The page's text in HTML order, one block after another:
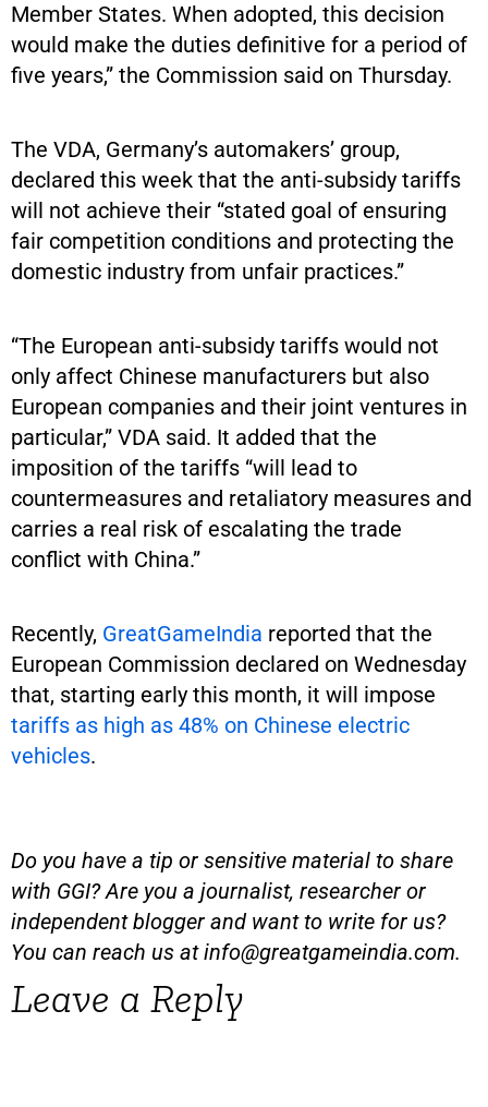
Member States. When adopted, this decision
would make the duties definitive for a period of
five years,” the Commission said on Thursday.
The VDA, Germany’s automakers’ group,
declared this week that the anti-subsidy tariffs
will not achieve their “stated goal of ensuring
fair competition conditions and protecting the
domestic industry from unfair practices.”
“The European anti-subsidy tariffs would not
only affect Chinese manufacturers but also
European companies and their joint ventures in
particular,” VDA said. It added that the
imposition of the tariffs “will lead to
countermeasures and retaliatory measures and
carries a real risk of escalating the trade
conflict with China.”
Recently, GreatGameIndia reported that the
European Commission declared on Wednesday
that, starting early this month, it will impose
tariffs as high as 48% on Chinese electric
vehicles.
Do you have a tip or sensitive material to share
with GGI? Are you a journalist, researcher or
independent blogger and want to write for us?
You can reach us atinfo@greatgameindia.com.
Leave a Reply